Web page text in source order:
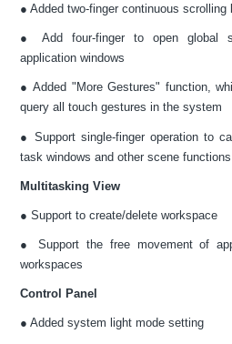
● Added two-finger continuous
● Add four-finger to open global
application windows
● Added "More Gestures" function,
query all touch gestures in the system
● Support single-finger operation to
task windows and other scene functions
Multitasking View
● Support to create/delete workspace
● Support the free movement of
workspaces
Control Panel
● Added system light mode setting